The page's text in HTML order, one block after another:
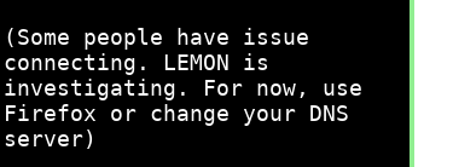
(Some people have issue
connecting. LEMON is
investigating. For now, use
Firefox or change your DNS
server)